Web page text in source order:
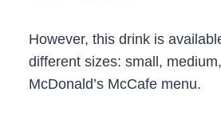
However, this drink is
different sizes: small,
McDonald’s McCafe menu.